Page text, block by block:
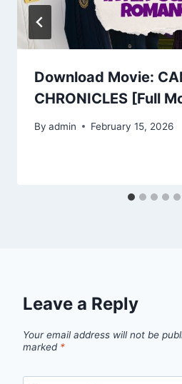
Download Movie:
CHRONICLES [Full
By admin February 15, 2026
Leave a Reply
Your email address will not be
marked *